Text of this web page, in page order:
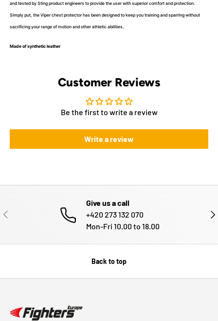
and tested by Sting product engineers to provide the user with superior comfort and protection.
Simply put, the Viper chest protector has been designed to keep you training and sparring without
sacrificing your range of motion and other athletic abilities.
Made of synthetic leather
Customer Reviews
Be the first to write a review
Write a review
PREVIOUS
Give us a call
+420 273 132 070
Mon-Fri 10.00 to 18.00
Back to top